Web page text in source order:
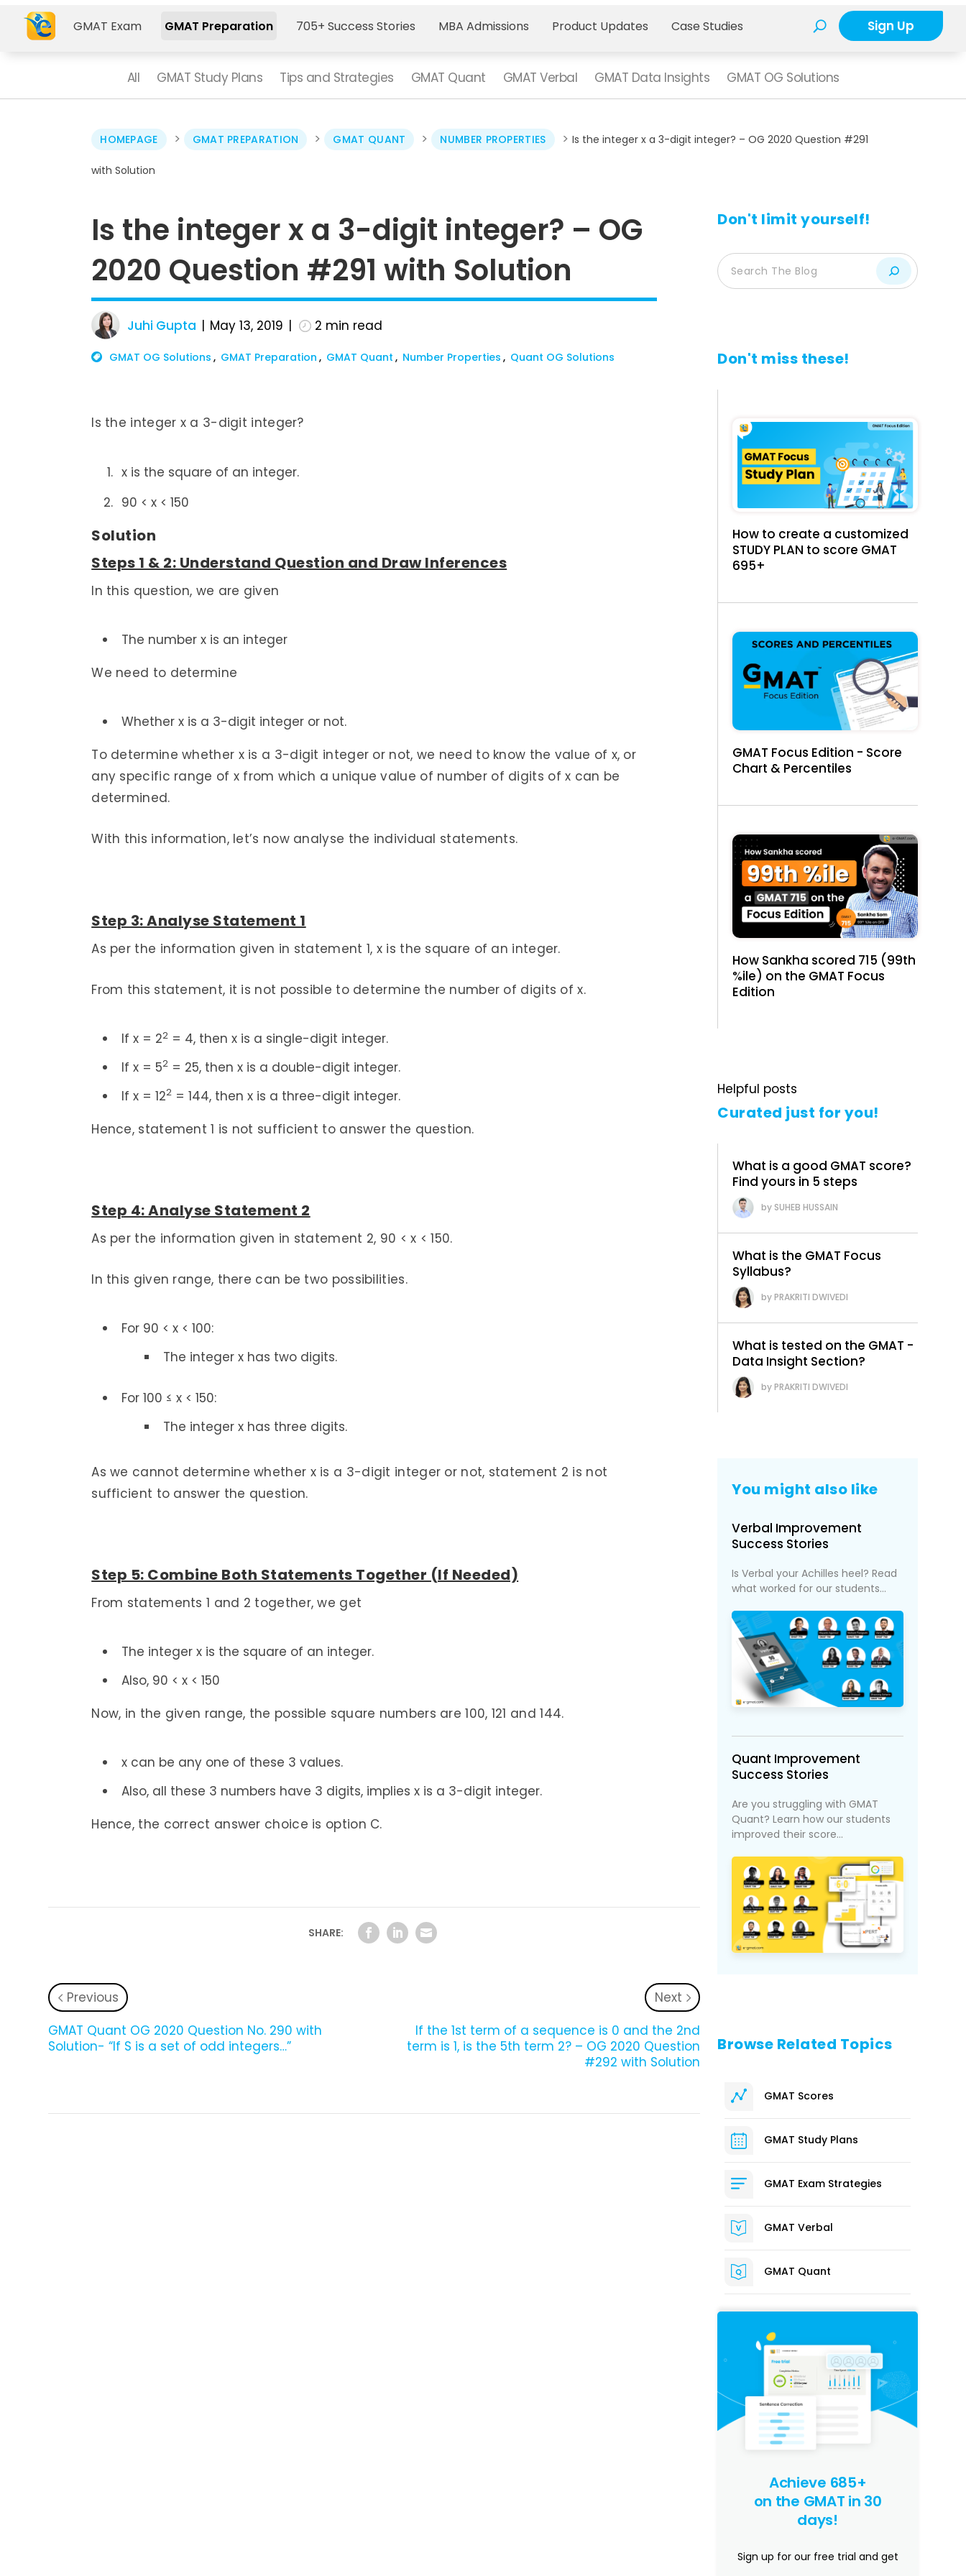
GMAT Exam GMAT Preparation 705+ Success Stories MBA Admissions Product Updates Case Studies Sign Up
All GMAT Study Plans Tips and Strategies GMAT Quant GMAT Verbal GMAT Data Insights GMAT OG Solutions
HOMEPAGE > GMAT PREPARATION > GMAT QUANT > NUMBER PROPERTIES > Is the integer x a 3-digit integer? – OG 2020 Question #291
with Solution
Is the integer x a 3-digit integer? – OG
2020 Question #291 with Solution
Juhi Gupta May 13, 2019 2 min read
GMAT OG Solutions GMAT Preparation GMAT Quant Number Properties Quant OG Solutions
Is the integer x a 3-digit integer?
x is the square of an integer.
90 < x < 150
Solution
Steps 1 & 2: Understand Question and Draw Inferences
In this question, we are given
The number x is an integer
We need to determine
Whether x is a 3-digit integer or not.
To determine whether x is a 3-digit integer or not, we need to know the value of x, or
any specific range of x from which a unique value of number of digits of x can be
determined.
With this information, let’s now analyse the individual statements.
Step 3: Analyse Statement 1
As per the information given in statement 1, x is the square of an integer.
From this statement, it is not possible to determine the number of digits of x.
If x = 22= 4, then x is a single-digit integer.
If x = 52= 25, then x is a double-digit integer.
If x = 122= 144, then x is a three-digit integer.
Hence, statement 1 is not sufficient to answer the question.
Step 4: Analyse Statement 2
As per the information given in statement 2, 90 < x < 150.
In this given range, there can be two possibilities.
For 90 < x < 100:
The integer x has two digits.
For 100 ≤ x < 150:
The integer x has three digits.
As we cannot determine whether x is a 3-digit integer or not, statement 2 is not
sufficient to answer the question.
Step 5: Combine Both Statements Together (If Needed)
From statements 1 and 2 together, we get
The integer x is the square of an integer.
Also, 90 < x < 150
Now, in the given range, the possible square numbers are 100, 121 and 144.
x can be any one of these 3 values.
Also, all these 3 numbers have 3 digits, implies x is a 3-digit integer.
Hence, the correct answer choice is option C.
SHARE:
Previous
GMAT Quant OG 2020 Question No. 290 with
Solution- “If S is a set of odd integers…”
Next
If the 1st term of a sequence is 0 and the 2nd
term is 1, is the 5th term 2? – OG 2020 Question
#292 with Solution
Don't limit yourself!
Don't miss these!
How to create a customized
STUDY PLAN to score GMAT
695+
GMAT Focus Edition - Score
Chart & Percentiles
How Sankha scored 715 (99th
%ile) on the GMAT Focus
Edition
Helpful posts
Curated just for you!
What is a good GMAT score?
Find yours in 5 steps
SUHEB HUSSAIN
What is the GMAT Focus
Syllabus?
PRAKRITI DWIVEDI
What is tested on the GMAT -
Data Insight Section?
PRAKRITI DWIVEDI
You might also like
Verbal Improvement
Success Stories
Is Verbal your Achilles heel? Read
what worked for our students...
Quant Improvement
Success Stories
Are you struggling with GMAT
Quant? Learn how our students
improved their score...
Browse Related Topics
GMAT Scores
GMAT Study Plans
GMAT Exam Strategies
GMAT Verbal
GMAT Quant
Achieve 685+
on the GMAT in 30
days!
Sign up for our free trial and get